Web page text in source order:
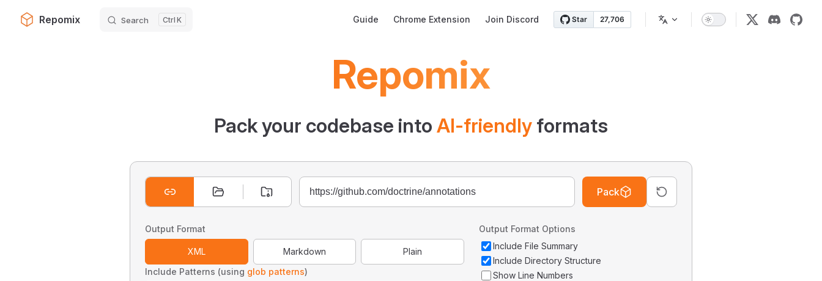
Skip to content
Repomix Search K Guide Chrome Extension Join Discord
Repomix
Pack your codebase into AI-friendly formats
Pack
Output Format
XML Markdown
Plain
Include Patterns (using glob patterns)
Output Format Options
Include File Summary
Include Directory Structure
Show Line Numbers